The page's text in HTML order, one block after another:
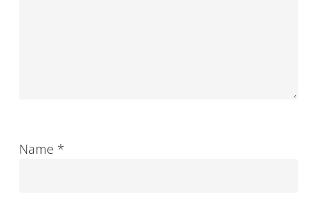
Name *